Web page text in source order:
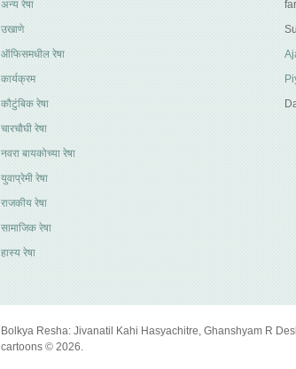
अन्य रेषा
उखाणे
ऑफिसमधील रेषा
कार्यक्रम
कौटुंबिक रेषा
चारचौघी रेषा
नवरा बायकोच्या रेषा
युवाप्रेमी रेषा
राजकीय रेषा
सामाजिक रेषा
हास्य रेषा
Bolkya Resha: Jivanatil Kahi Hasyachitre, Ghanshyam R
cartoons © 2026.